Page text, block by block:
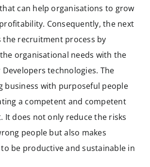
can help organisations to grow
Consequently, the next
the recruitment process by
organisational needs with the
Developers technologies. The
business with purposeful people
a competent and competent
It does not only reduce the risks
people but also makes
be productive and sustainable in